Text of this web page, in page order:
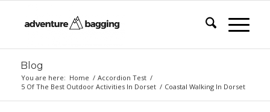
Blog
You are here: Home / Accordion Test /
5 Of The Best Outdoor Activities In Dorset / Coastal Walking In Dorset